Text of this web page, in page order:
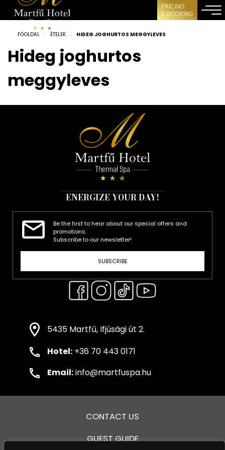
PRICING
& BOOKING
FŐOLDAL / ÉTELEK / HIDEG JOGHURTOS MEGGYLEVES
Hideg joghurtos
meggyleves
ENERGIZE YOUR DAY!
Be the first to hear about our special offers and
promotions.
Subscribe to our newsletter!
SUBSCRIBE
5435 Martfű, Ifjúsági út 2.
Hotel: +36 70 443 0171
Email:info@martfuspa.hu
CONTACT US
GUEST GUIDE